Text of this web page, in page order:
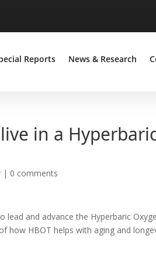
Reports News & Research
in a
| 0 comments
and advance the Hyperbaric
HBOT helps with aging and